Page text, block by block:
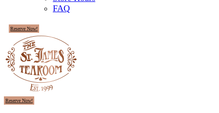
FAQ
Reserve Now!
Reserve Now!